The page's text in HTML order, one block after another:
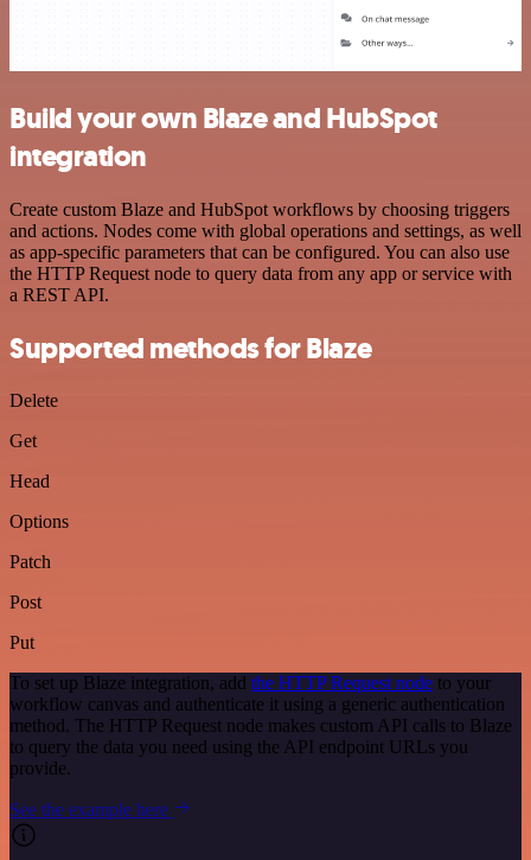
Build your own Blaze and HubSpot
integration
Create custom Blaze and HubSpot workflows by choosing triggers
and actions. Nodes come with global operations and settings, as well
as app-specific parameters that can be configured. You can also use
the HTTP Request node to query data from any app or service with
a REST API.
Supported methods for Blaze
Delete
Get
Head
Options
Patch
Post
Put
To set up Blaze integration, add the HTTP Request node to your
workflow canvas and authenticate it using a generic authentication
method. The HTTP Request node makes custom API calls to Blaze
to query the data you need using the API endpoint URLs you
provide.
See the example here